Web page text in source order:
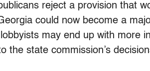
reject a provision that
could now become a
may end up with more
the state commission’s